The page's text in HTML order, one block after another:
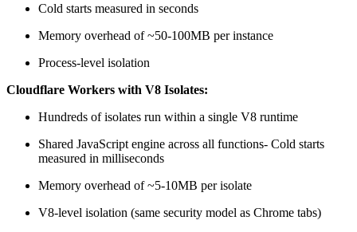
Cold starts measured in seconds
Memory overhead of ~50-100MB per instance
Process-level isolation
Cloudflare Workers with V8 Isolates:
Hundreds of isolates run within a single V8 runtime
Shared JavaScript engine across all functions- Cold starts
measured in milliseconds
Memory overhead of ~5-10MB per isolate
V8-level isolation (same security model as Chrome tabs)